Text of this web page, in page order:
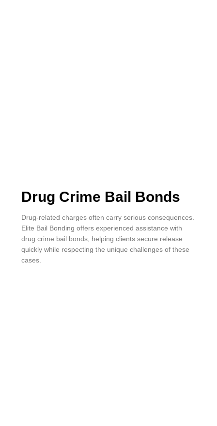
Drug Crime Bail Bonds
Drug-related charges often carry serious consequences.
Elite Bail Bonding offers experienced assistance with
drug crime bail bonds, helping clients secure release
quickly while respecting the unique challenges of these
cases.